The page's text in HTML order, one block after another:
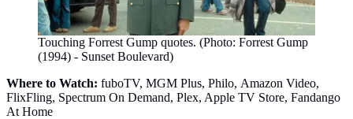
Touching Forrest Gump quotes. (Photo: Forrest Gump
(1994) - Sunset Boulevard)
Where to Watch: fuboTV, MGM Plus, Philo, Amazon Video,
FlixFling, Spectrum On Demand, Plex, Apple TV Store, Fandango
At Home